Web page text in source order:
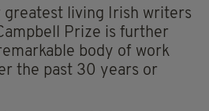
greatest living Irish writers
Prize is further
body of work
the past 30 years or